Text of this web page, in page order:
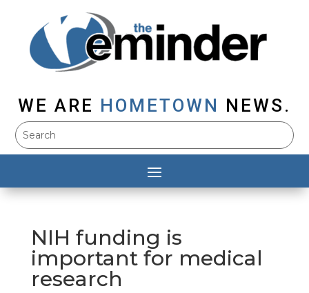
WE ARE HOMETOWN NEWS.
NIH funding is
important for medical
research